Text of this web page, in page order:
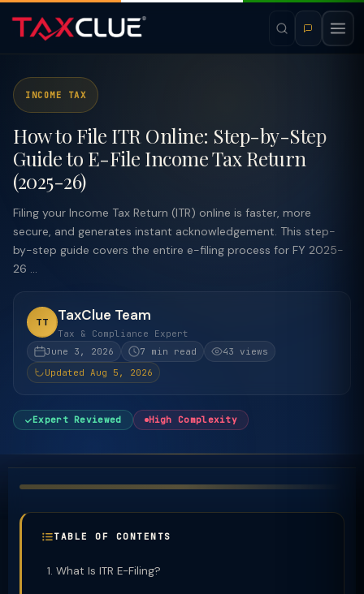
INCOME TAX
How to File ITR Online: Step-by-Step
Guide to E-File Income Tax Return
(2025-26)
Filing your Income Tax Return (ITR) online is faster, more
secure, and generates instant acknowledgement. This step-
by-step guide covers the entire e-filing process for FY 2025-
26 ...
TT TaxClue Team
Tax & Compliance Expert
June 3, 2026
7 min read
43 views
Updated Aug 5, 2026
Expert Reviewed High Complexity
TABLE OF CONTENTS
What Is ITR E-Filing?